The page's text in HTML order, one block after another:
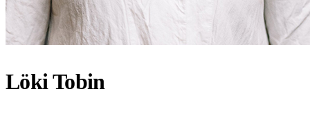
Löki Tobin